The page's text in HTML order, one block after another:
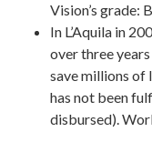
Vision’s grade: B
In L’Aquila in
over three
save millions of
has not been
disbursed).